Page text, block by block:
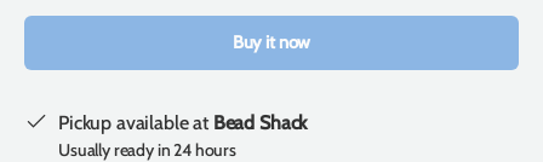
Buy it now
Pickup available at Bead Shack
Usually ready in 24 hours